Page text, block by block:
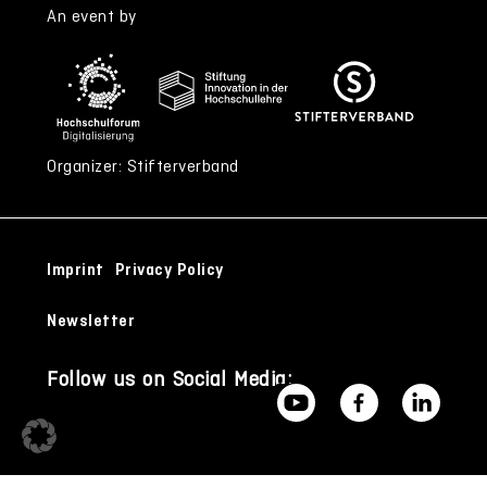
An event by
Organizer: Stifterverband
Imprint Privacy Policy
Newsletter
Follow us on Social Media: